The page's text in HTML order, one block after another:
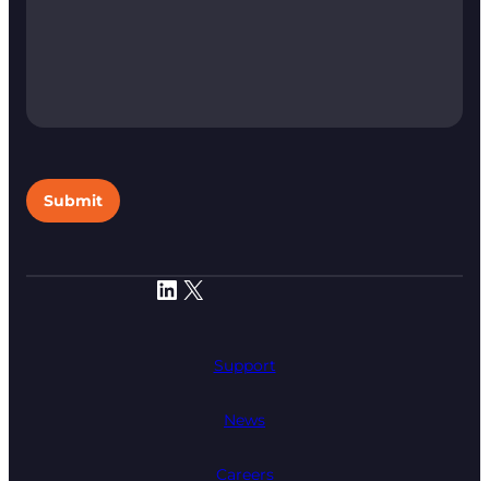
LinkedIn X
Support
News
Careers
Submit